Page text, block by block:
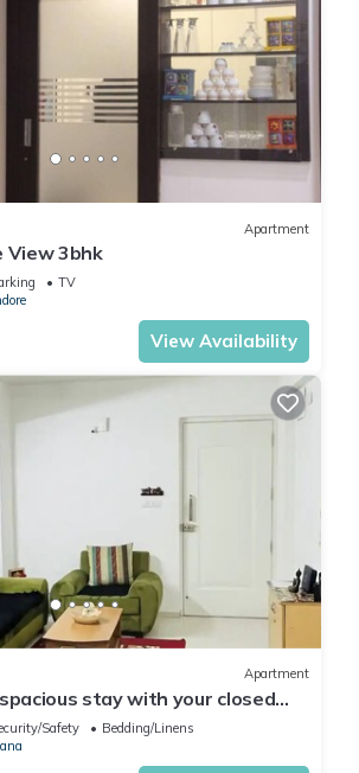
Apartment
View 3bhk
TV
View Availability
Apartment
stay with your closed
Safety
Bedding/Linens